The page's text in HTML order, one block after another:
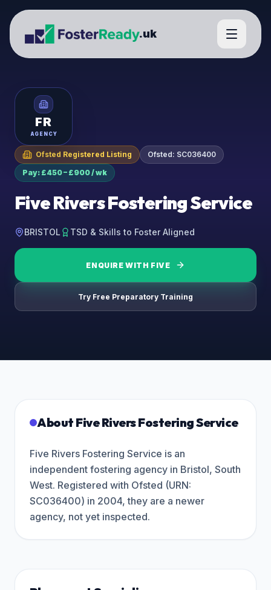
.uk
FR
AGENCY
Ofsted Registered Listing Ofsted: SC036400
Pay: £450 – £900 / wk
Five Rivers Fostering Service
BRISTOL TSD & Skills to Foster Aligned
ENQUIRE WITH FIVE
Try Free Preparatory Training
About Five Rivers Fostering Service
Five Rivers Fostering Service is an
independent fostering agency in Bristol, South
West. Registered with Ofsted (URN:
SC036400) in 2004, they are a newer
agency, not yet inspected.